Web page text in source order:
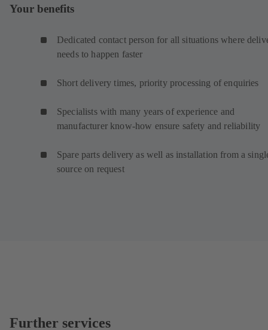
Your benefits
Dedicated contact person for all situations where
needs to happen faster
Short delivery times, priority processing of enquiries
Specialists with many years of experience and
manufacturer know-how ensure safety and reliability
Spare parts delivery as well as installation from a
source on request
Further services